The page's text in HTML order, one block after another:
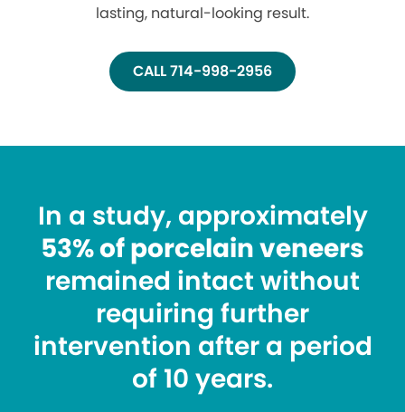
lasting, natural-looking result.
CALL 714-998-2956
In a study, approximately
53% of porcelain veneers
remained intact without
requiring further
intervention after a period
of 10 years.